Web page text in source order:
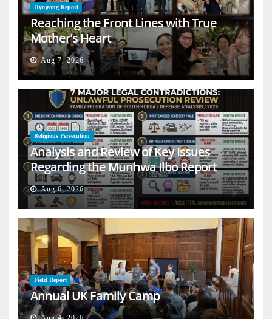
Hyojeong Report
Reaching the Front Lines with True
Mother’s Heart
Aug 7, 2026
Religious Persecution
Analysis and Review of Key Issues
Regarding the Munhwa Ilbo Report
Aug 6, 2026
Field Report
Annual UK Family Camp